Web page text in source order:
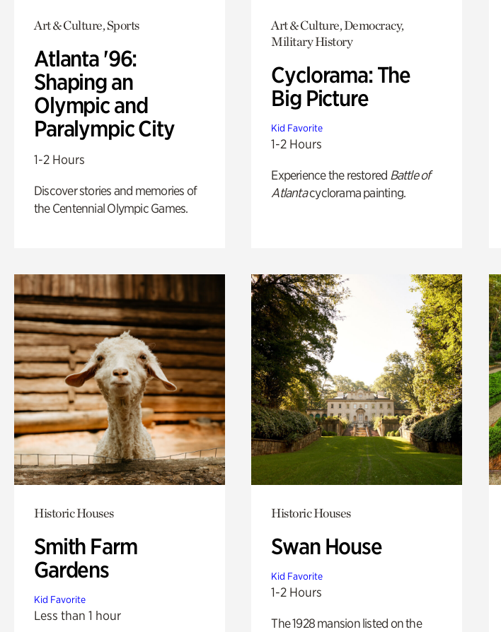
Art & Culture, Sports
Atlanta '96:
Shaping an
Olympic and
Paralympic City
1-2 Hours
Discover stories and memories of
the Centennial Olympic Games.
Art & Culture, Democracy,
Military History
Cyclorama: The
Big Picture
Kid Favorite
1-2 Hours
Experience the restored Battle of
Atlantacyclorama painting.
Historic Houses
Smith Farm
Gardens
Kid Favorite
Less than 1 hour
Historic Houses
Swan House
Kid Favorite
1-2 Hours
The 1928 mansion listed on the